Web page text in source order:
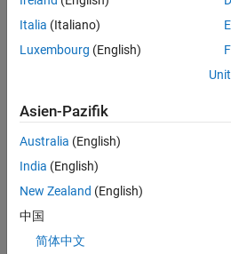
econometricModeler
Modeler).
Import DataTimeTable
On theModeler
In the Import Data dialog box,
Italia (Italiano)
Luxembourg (English)
Asien-Pazifik
Australia (English)
India (English)
New Zealand (English)
中国
简体中文